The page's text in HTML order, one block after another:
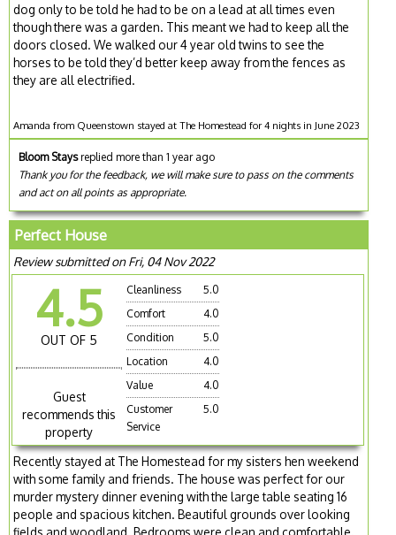
dog only to be told he had to be on a lead at all times even
though there was a garden. This meant we had to keep all the
doors closed. We walked our 4 year old twins to see the
horses to be told they’d better keep away from the fences as
they are all electrified.
Amanda from Queenstown stayed at The Homestead for 4 nights in June 2023
Bloom Staysreplied more than 1 year ago
Thank you for the feedback, we will make sure to pass on the comments
and act on all points as appropriate.
Perfect House
Review submitted on Fri, 04 Nov 2022
4.5
OUT OF 5
Guest
recommends this
property
Cleanliness
5.0
Comfort
4.0
Condition
5.0
Location
4.0
Value
4.0
Customer
Service
5.0
Recently stayed at The Homestead for my sisters hen weekend
with some family and friends. The house was perfect for our
murder mystery dinner evening with the large table seating 16
people and spacious kitchen. Beautiful grounds over looking
fields and woodland. Bedrooms were clean and comfortable.